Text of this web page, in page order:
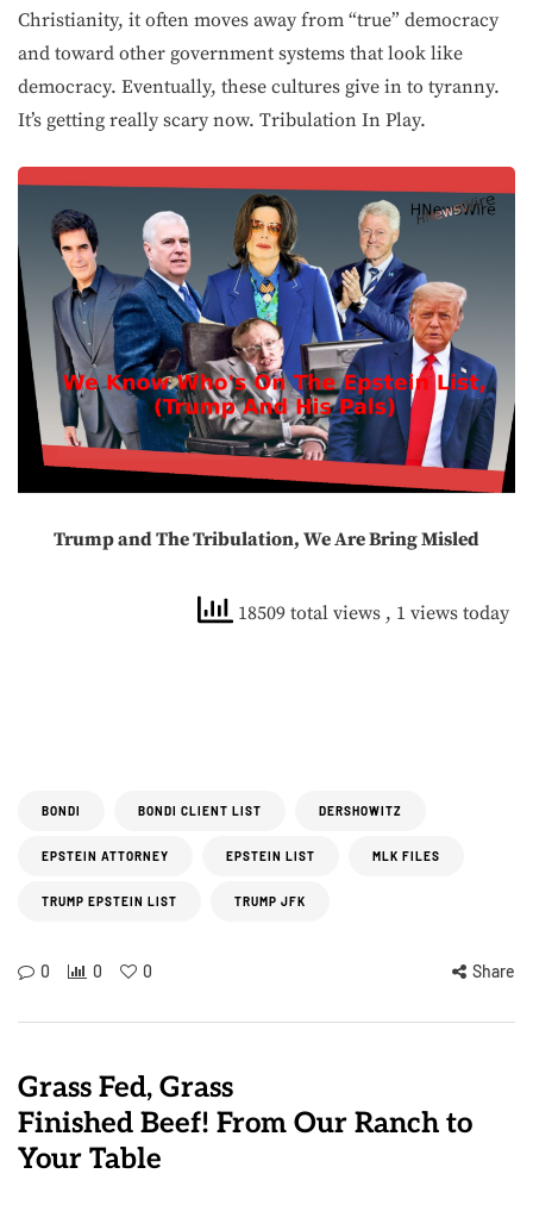
Christianity, it often moves away from “true” democracy
and toward other government systems that look like
democracy. Eventually, these cultures give in to tyranny.
It’s getting really scary now. Tribulation In Play.
Trump and The Tribulation, We Are Bring Misled
18509 total views , 1 views today
BONDI BONDI CLIENT LIST DERSHOWITZ
EPSTEIN ATTORNEY EPSTEIN LIST MLK FILES
TRUMP EPSTEIN LIST TRUMP JFK
0 0 0 Share
Grass Fed, Grass
Finished Beef! From Our Ranch to
Your Table